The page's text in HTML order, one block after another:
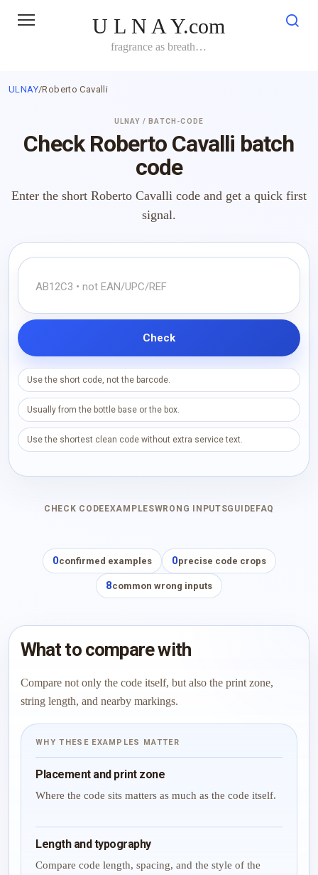
U L N A Y.com
fragrance as breath…
ULNAY/Roberto Cavalli
ULNAY / BATCH-CODE
Check Roberto Cavalli batch
code
Enter the short Roberto Cavalli code and get a quick first
signal.
Check
Use the short code, not the barcode.
Usually from the bottle base or the box.
Use the shortest clean code without extra service text.
CHECK CODE EXAMPLESWRONG INPUTSGUIDE FAQ
0confirmed examples 0precise code crops
8common wrong inputs
What to compare with
Compare not only the code itself, but also the print zone,
string length, and nearby markings.
WHY THESE EXAMPLES MATTER
Placement and print zone
Where the code sits matters as much as the code itself.
Length and typography
Compare code length, spacing, and the style of the